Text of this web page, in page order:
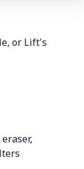
or Lift's